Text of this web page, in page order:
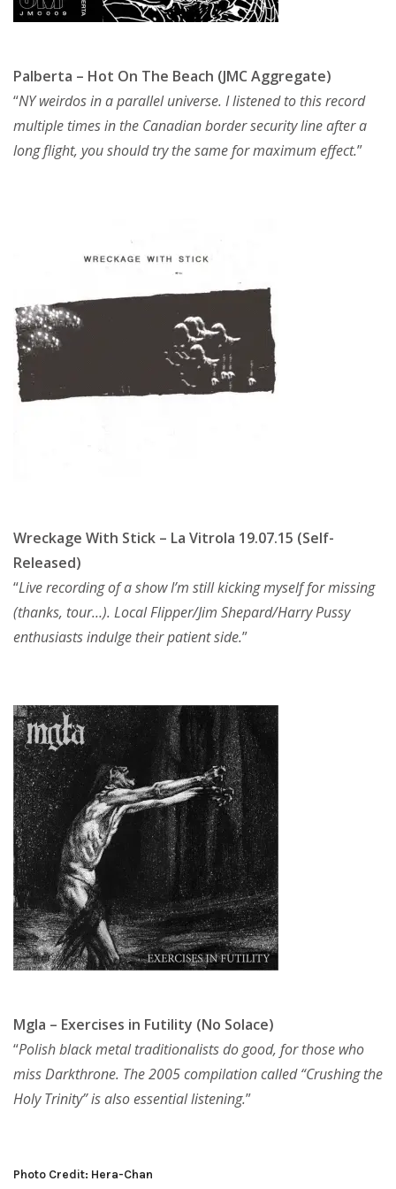
Palberta – Hot On The Beach (JMC Aggregate)
“NY weirdos in a parallel universe. I listened to this record
multiple times in the Canadian border security line after a
long flight, you should try the same for maximum effect.”
Wreckage With Stick – La Vitrola 19.07.15 (Self-
Released)
“Live recording of a show I’m still kicking myself for missing
(thanks, tour…). Local Flipper/Jim Shepard/Harry Pussy
enthusiasts indulge their patient side.”
Mgla – Exercises in Futility (No Solace)
“Polish black metal traditionalists do good, for those who
miss Darkthrone. The 2005 compilation called “Crushing the
Holy Trinity” is also essential listening.”
Photo Credit: Hera-Chan